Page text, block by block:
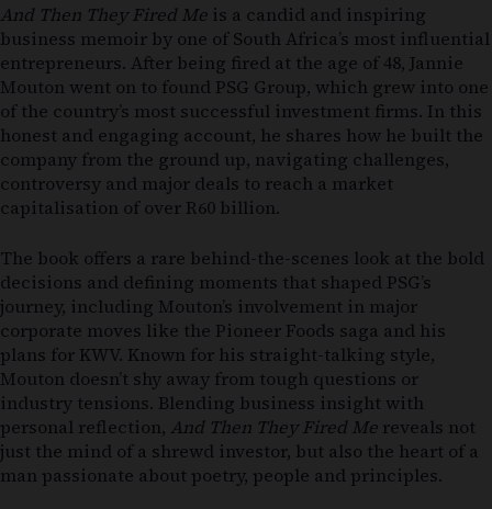
And Then They Fired Me is a candid and inspiring
business memoir by one of South Africa’s most influential
entrepreneurs. After being fired at the age of 48, Jannie
Mouton went on to found PSG Group, which grew into one
of the country’s most successful investment firms. In this
honest and engaging account, he shares how he built the
company from the ground up, navigating challenges,
controversy and major deals to reach a market
capitalisation of over R60 billion.
The book offers a rare behind-the-scenes look at the bold
decisions and defining moments that shaped PSG’s
journey, including Mouton’s involvement in major
corporate moves like the Pioneer Foods saga and his
plans for KWV. Known for his straight-talking style,
Mouton doesn’t shy away from tough questions or
industry tensions. Blending business insight with
personal reflection, And Then They Fired Me reveals not
just the mind of a shrewd investor, but also the heart of a
man passionate about poetry, people and principles.